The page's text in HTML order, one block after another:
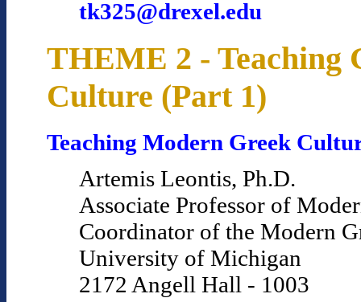
tk325@drexel.edu
THEME 2 - Teaching
Culture (Part 1)
Teaching Modern Greek
Artemis Leontis, Ph.D.
Associate Professor of
Coordinator of the Modern
University of Michigan
2172 Angell Hall - 1003